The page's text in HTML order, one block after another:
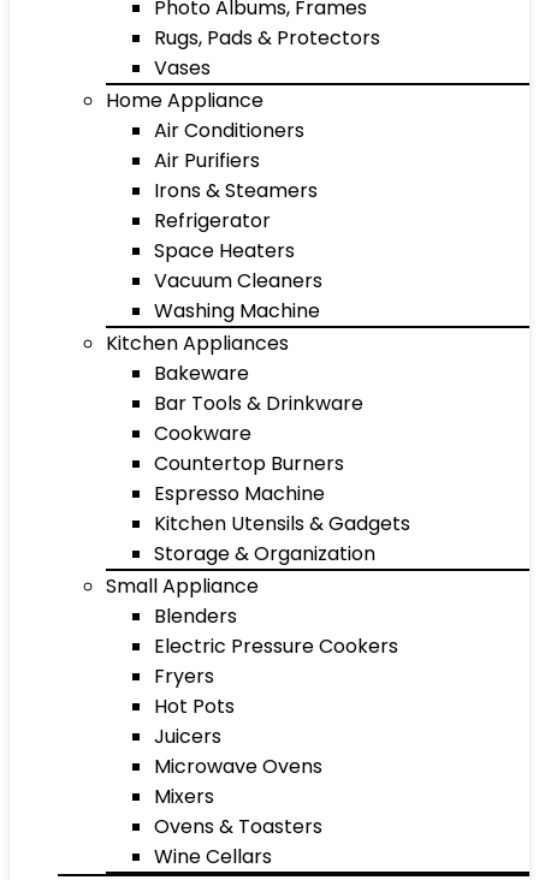
Photo Albums, Frames
Rugs, Pads & Protectors
Vases
Home Appliance
Air Conditioners
Air Purifiers
Irons & Steamers
Refrigerator
Space Heaters
Vacuum Cleaners
Washing Machine
Kitchen Appliances
Bakeware
Bar Tools & Drinkware
Cookware
Countertop Burners
Espresso Machine
Kitchen Utensils & Gadgets
Storage & Organization
Small Appliance
Blenders
Electric Pressure Cookers
Fryers
Hot Pots
Juicers
Microwave Ovens
Mixers
Ovens & Toasters
Wine Cellars